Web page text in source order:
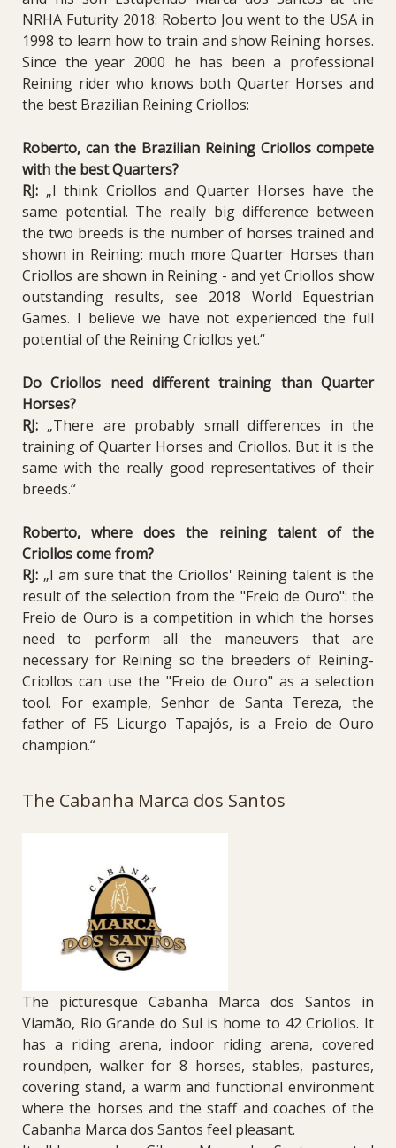
NRHA Futurity 2018: Roberto Jou went to the USA in
1998 to learn how to train and show Reining horses.
Since the year 2000 he has been a professional
Reining rider who knows both Quarter Horses and
the best Brazilian Reining Criollos:
Roberto, can the Brazilian Reining Criollos compete
with the best Quarters?
RJ: „I think Criollos and Quarter Horses have the
same potential. The really big difference between
the two breeds is the number of horses trained and
shown in Reining: much more Quarter Horses than
Criollos are shown in Reining - and yet Criollos show
outstanding results, see 2018 World Equestrian
Games. I believe we have not experienced the full
potential of the Reining Criollos yet.“
Do Criollos need different training than Quarter
Horses?
RJ: „There are probably small differences in the
training of Quarter Horses and Criollos. But it is the
same with the really good representatives of their
breeds.“
Roberto, where does the reining talent of the
Criollos come from?
RJ: „I am sure that the Criollos' Reining talent is the
result of the selection from the "Freio de Ouro": the
Freio de Ouro is a competition in which the horses
need to perform all the maneuvers that are
necessary for Reining so the breeders of Reining-
Criollos can use the "Freio de Ouro" as a selection
tool. For example, Senhor de Santa Tereza, the
father of F5 Licurgo Tapajós, is a Freio de Ouro
champion.“
The Cabanha Marca dos Santos
The picturesque Cabanha Marca dos Santos in
Viamão, Rio Grande do Sul is home to 42 Criollos. It
has a riding arena, indoor riding arena, covered
roundpen, walker for 8 horses, stables, pastures,
covering stand, a warm and functional environment
where the horses and the staff and coaches of the
Cabanha Marca dos Santos feel pleasant.